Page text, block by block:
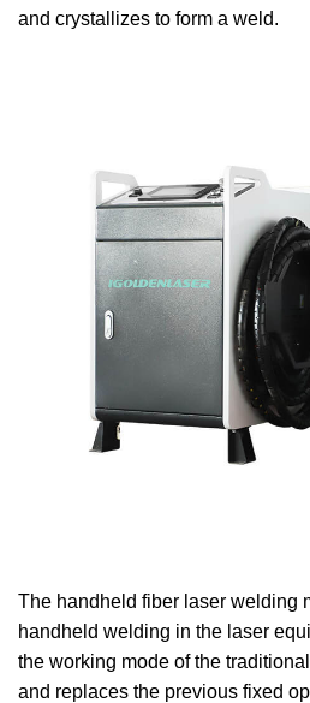
and crystallizes to form a weld.
The handheld fiber laser welding
handheld welding in the laser
the working mode of the
and replaces the previous fixed